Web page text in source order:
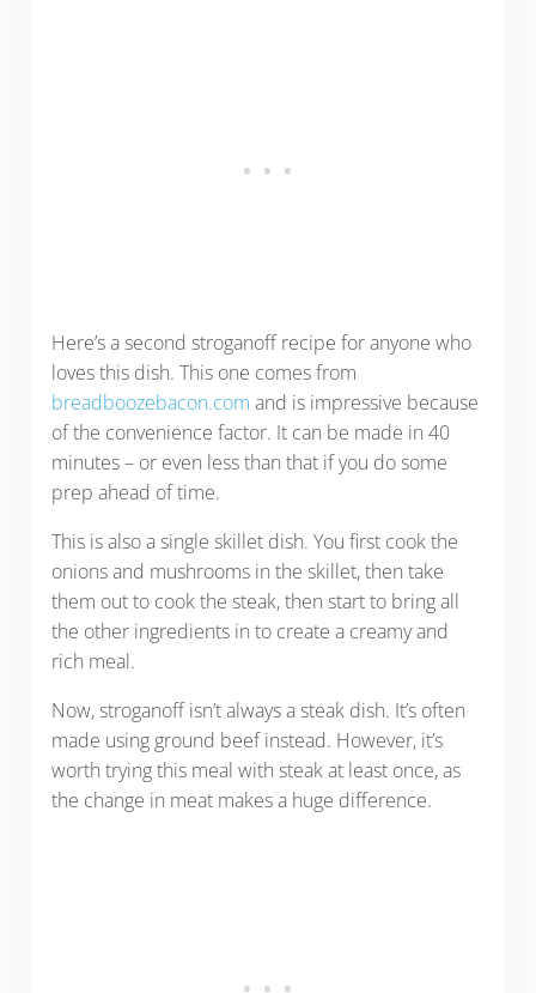
Here’s a second stroganoff recipe for anyone who
loves this dish. This one comes from
breadboozebacon.com and is impressive because
of the convenience factor. It can be made in 40
minutes – or even less than that if you do some
prep ahead of time.
This is also a single skillet dish. You first cook the
onions and mushrooms in the skillet, then take
them out to cook the steak, then start to bring all
the other ingredients in to create a creamy and
rich meal.
Now, stroganoff isn’t always a steak dish. It’s often
made using ground beef instead. However, it’s
worth trying this meal with steak at least once, as
the change in meat makes a huge difference.